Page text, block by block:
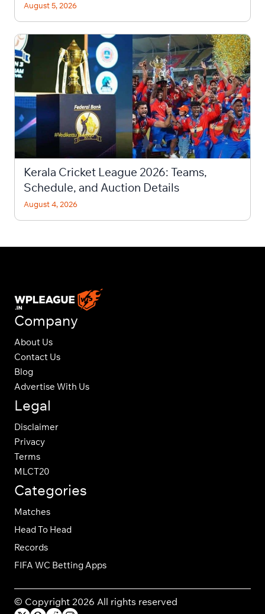
August 5, 2026
Kerala Cricket League 2026: Teams,
Schedule, and Auction Details
August 4, 2026
Company
About Us
Contact Us
Blog
Advertise With Us
Legal
Disclaimer
Privacy
Terms
MLCT20
Categories
Matches
Head To Head
Records
FIFA WC Betting Apps
© Copyright 2026 All rights reserved